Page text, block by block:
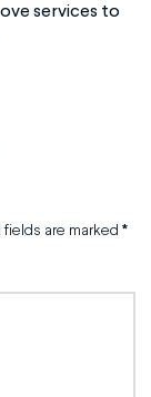
services to
fields are marked *